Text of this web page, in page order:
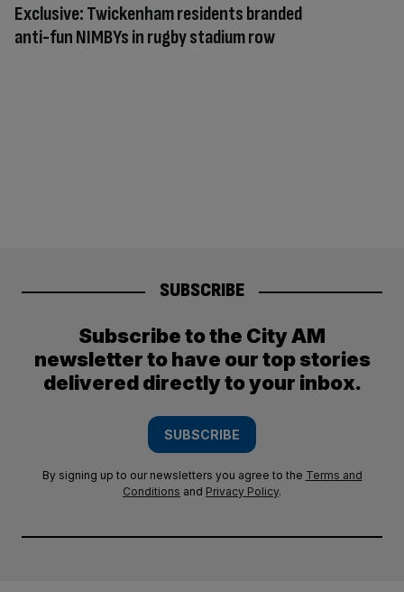
Exclusive: Twickenham residents branded
anti-fun NIMBYs in rugby stadium row
SUBSCRIBE
Subscribe to the City AM
newsletter to have our top stories
delivered directly to your inbox.
SUBSCRIBE
By signing up to our newsletters you agree to the Terms and
Conditions and Privacy Policy.